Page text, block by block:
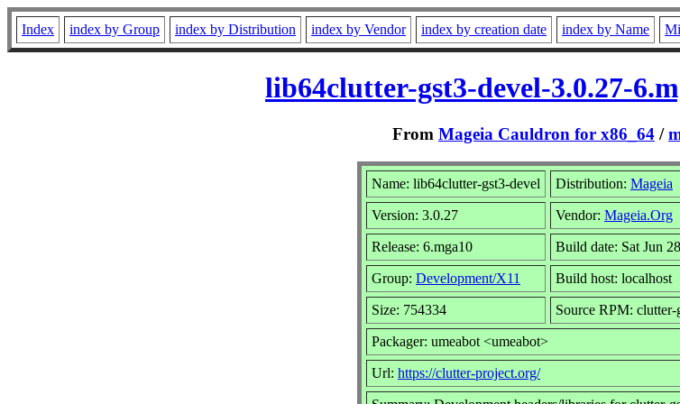
Index index by Group index by Distribution index by Vendor index by creation date index by Name
lib64clutter-gst3-devel-3.0.27-
From Mageia Cauldron for x86_64 /
Name: lib64clutter-gst3-devel Distribution: Mageia
Version: 3.0.27 Vendor: Mageia.Org
Release: 6.mga10 Build date: Sat Jun
Group: Development/X11 Build host: localhost
Size: 754334 Source RPM:
Packager: umeabot <umeabot>
Url: https://clutter-project.org/